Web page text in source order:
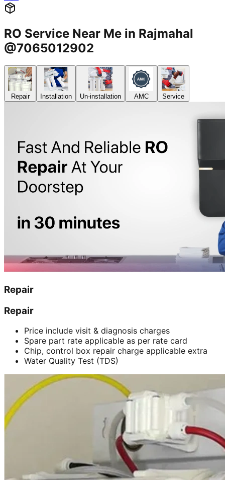
RO Service Near Me in Rajmahal
@7065012902
Repair Installation Un-installation AMC Service
Repair
Repair
Price include visit & diagnosis charges
Spare part rate applicable as per rate card
Chip, control box repair charge applicable extra
Water Quality Test (TDS)